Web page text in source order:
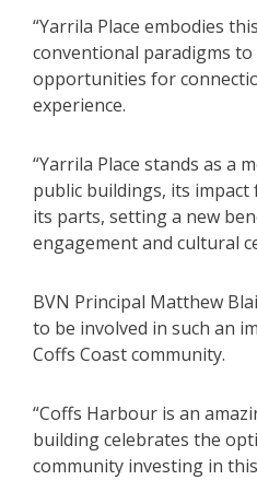
“Yarrila Place embodies
conventional paradigms
opportunities for
experience.
“Yarrila Place stands as a
public buildings, its
its parts, setting a new
engagement and cultural
BVN Principal Matthew
to be involved in such an
Coffs Coast community.
“Coffs Harbour is an
building celebrates the
community investing in